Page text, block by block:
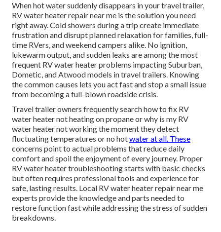
When hot water suddenly disappears in your travel trailer,
RV water heater repair near me is the solution you need
right away. Cold showers during a trip create immediate
frustration and disrupt planned relaxation for families, full-
time RVers, and weekend campers alike. No ignition,
lukewarm output, and sudden leaks are among the most
frequent RV water heater problems impacting Suburban,
Dometic, and Atwood models in travel trailers. Knowing
the common causes lets you act fast and stop a small issue
from becoming a full-blown roadside crisis.
Travel trailer owners frequently search how to fix RV
water heater not heating on propane or why is my RV
water heater not working the moment they detect
fluctuating temperatures or no hotwater at all. These
concerns point to actual problems that reduce daily
comfort and spoil the enjoyment of every journey. Proper
RV water heater troubleshooting starts with basic checks
but often requires professional tools and experience for
safe, lasting results. Local RV water heater repair near me
experts provide the knowledge and parts needed to
restore function fast while addressing the stress of sudden
breakdowns.